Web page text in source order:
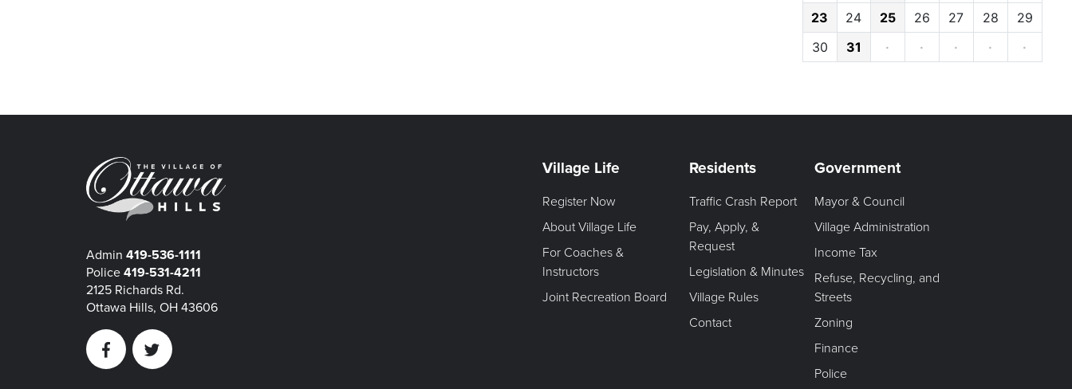
23
24 25 26 27 28
29
30
31 · · · · ·
Admin 419-536-1111
Police 419-531-4211
2125 Richards Rd.
Ottawa Hills, OH 43606
FacebookTwitter
Village Life
Register Now
About Village Life
For Coaches &
Instructors
Joint Recreation Board
Residents
Traffic Crash Report
Pay, Apply, &
Request
Legislation & Minutes
Village Rules
Contact
Government
Mayor & Council
Village Administration
Income Tax
Refuse, Recycling, and
Streets
Zoning
Finance
Police